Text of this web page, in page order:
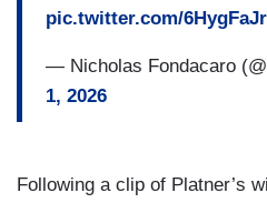
pic.twitter.com/
— Nicholas Fondacaro
1, 2026
Following a clip of Platner’s